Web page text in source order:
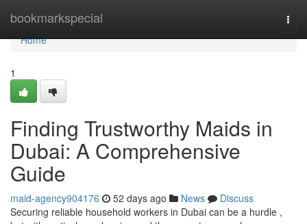
bookmarkspecial
Home
Home
1
Finding Trustworthy Maids in
Dubai: A Comprehensive
Guide
maid-agency904176 52 days ago News
Discuss
Securing reliable household workers in Dubai can be a hurdle ,